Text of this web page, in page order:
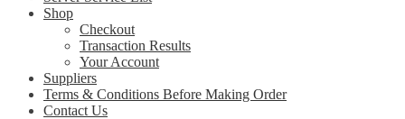
Shop
Checkout
Transaction Results
Your Account
Suppliers
Terms & Conditions Before Making Order
Contact Us